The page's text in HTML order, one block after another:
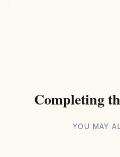
Completing
YOU MAY